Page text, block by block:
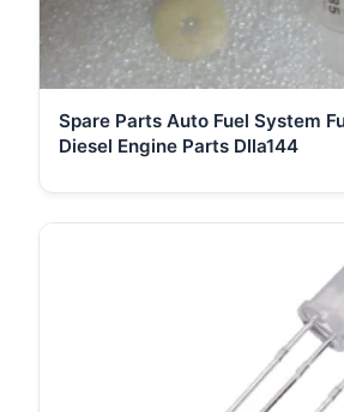
Spare Parts Auto Fuel System
Diesel Engine Parts Dlla144